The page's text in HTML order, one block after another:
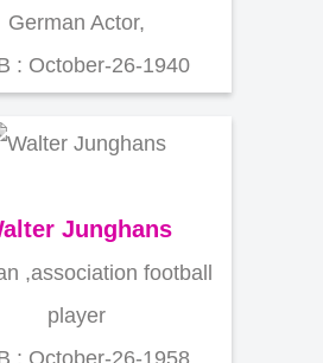
German Actor,
: October-26-1940
Junghans
,association football
player